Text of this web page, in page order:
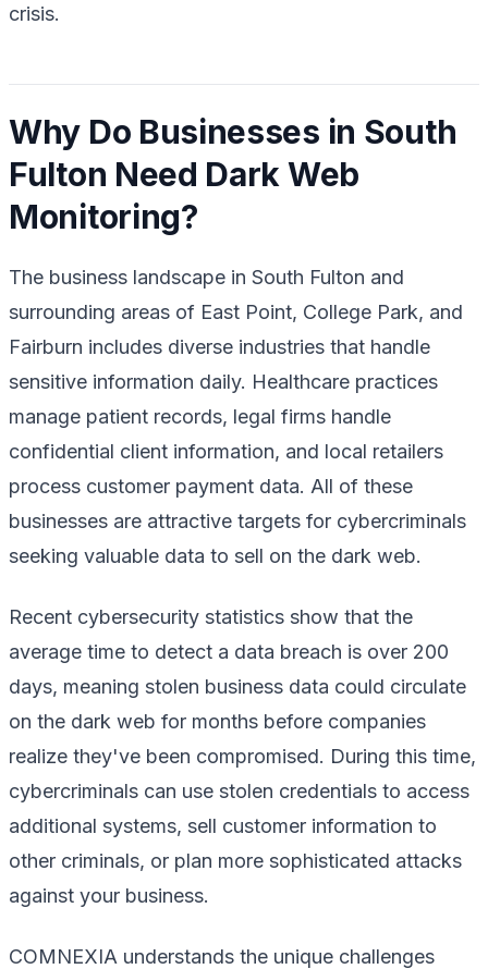
crisis.
Why Do Businesses in South
Fulton Need Dark Web
Monitoring?
The business landscape in South Fulton and
surrounding areas of East Point, College Park, and
Fairburn includes diverse industries that handle
sensitive information daily. Healthcare practices
manage patient records, legal firms handle
confidential client information, and local retailers
process customer payment data. All of these
businesses are attractive targets for cybercriminals
seeking valuable data to sell on the dark web.
Recent cybersecurity statistics show that the
average time to detect a data breach is over 200
days, meaning stolen business data could circulate
on the dark web for months before companies
realize they've been compromised. During this time,
cybercriminals can use stolen credentials to access
additional systems, sell customer information to
other criminals, or plan more sophisticated attacks
against your business.
COMNEXIA understands the unique challenges